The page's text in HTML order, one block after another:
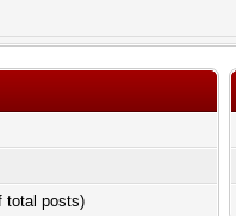
total posts)